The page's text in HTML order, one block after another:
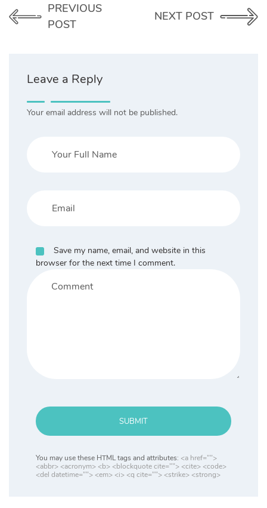
PREVIOUS
POST
NEXT POST
Leave a Reply
Your email address will not be published.
Save my name, email, and website in this
browser for the next time I comment.
SUBMIT
You may use these HTML tags and attributes: <a href="">
<abbr> <acronym> <b> <blockquote cite=""> <cite> <code>
<del datetime=""> <em> <i> <q cite=""> <strike> <strong>